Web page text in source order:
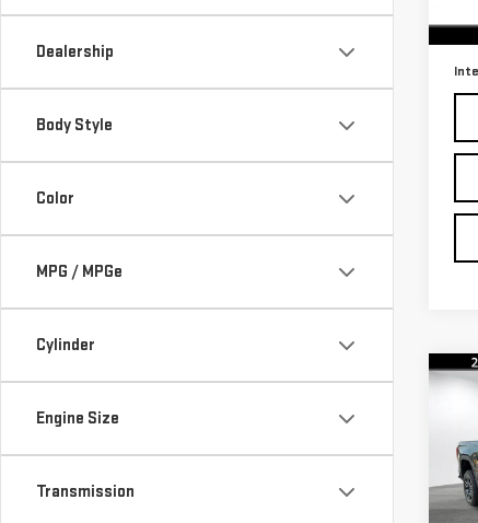
Dealership
Body Style
Color
MPG / MPGe
Cylinder
Engine Size
Transmission